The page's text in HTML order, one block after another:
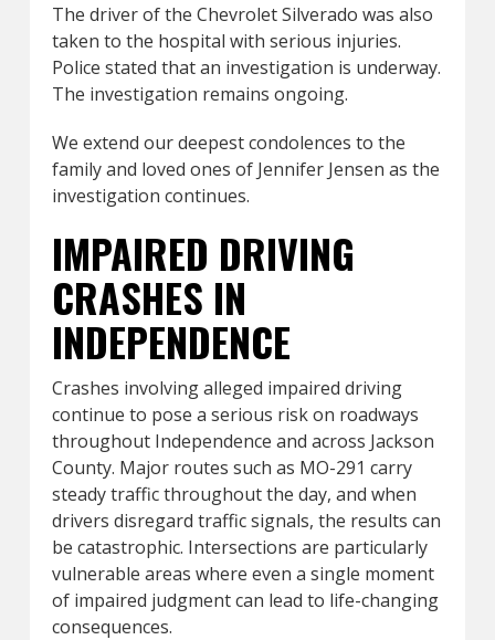
The driver of the Chevrolet Silverado was also
taken to the hospital with serious injuries.
Police stated that an investigation is underway.
The investigation remains ongoing.
We extend our deepest condolences to the
family and loved ones of Jennifer Jensen as the
investigation continues.
IMPAIRED DRIVING
CRASHES IN
INDEPENDENCE
Crashes involving alleged impaired driving
continue to pose a serious risk on roadways
throughout Independence and across Jackson
County. Major routes such as MO-291 carry
steady traffic throughout the day, and when
drivers disregard traffic signals, the results can
be catastrophic. Intersections are particularly
vulnerable areas where even a single moment
of impaired judgment can lead to life-changing
consequences.